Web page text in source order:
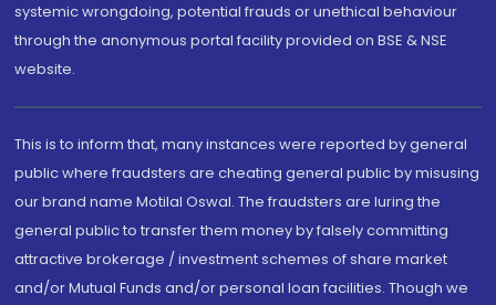
systemic wrongdoing, potential frauds or unethical behaviour
through the anonymous portal facility provided on BSE & NSE
website.
This is to inform that, many instances were reported by general
public where fraudsters are cheating general public by misusing
our brand name Motilal Oswal. The fraudsters are luring the
general public to transfer them money by falsely committing
attractive brokerage / investment schemes of share market
and/or Mutual Funds and/or personal loan facilities. Though we